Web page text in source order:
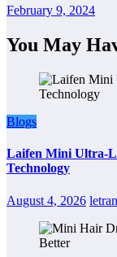
February 9, 2024
You May
Blogs
Laifen Mini Ultra-
Technology
August 4, 2026